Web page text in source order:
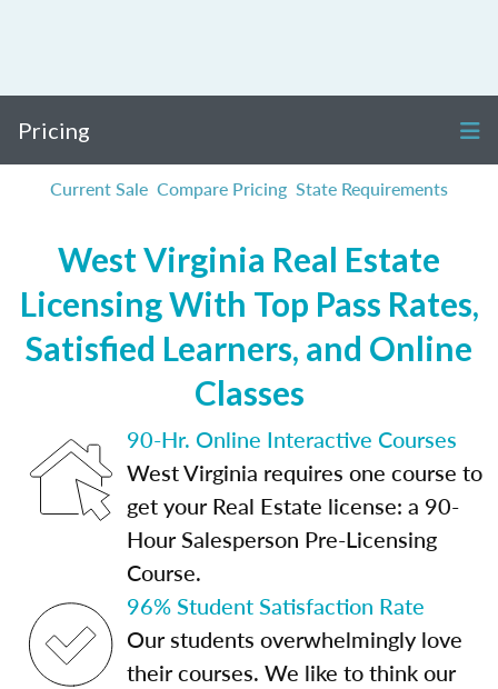
Pricing
Current Sale Compare Pricing State Requirements
West Virginia Real Estate
Licensing With Top Pass Rates,
Satisfied Learners, and Online
Classes
90-Hr. Online Interactive Courses
West Virginia requires one course to
get your Real Estate license: a 90-
Hour Salesperson Pre-Licensing
Course.
96% Student Satisfaction Rate
Our students overwhelmingly love
their courses. We like to think our